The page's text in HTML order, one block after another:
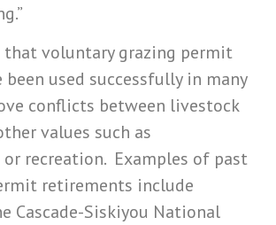
that voluntary grazing permit
been used successfully in many
conflicts between livestock
values such as
recreation. Examples of past
retirements include
Cascade-Siskiyou National